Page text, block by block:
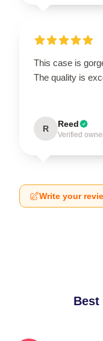
This case is
The quality is
R Reed
Verified
Write your